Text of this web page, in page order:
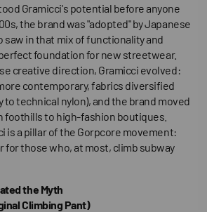
Gramicci's potential before anyone
the brand was "adopted" by Japanese
saw in that mix of functionality and
foundation for new streetwear.
creative direction, Gramicci evolved:
contemporary, fabrics diversified
to technical nylon), and the brand moved
foothills to high-fashion boutiques.
is a pillar of the Gorpcore movement:
for those who, at most, climb subway
the Myth
Climbing Pant)